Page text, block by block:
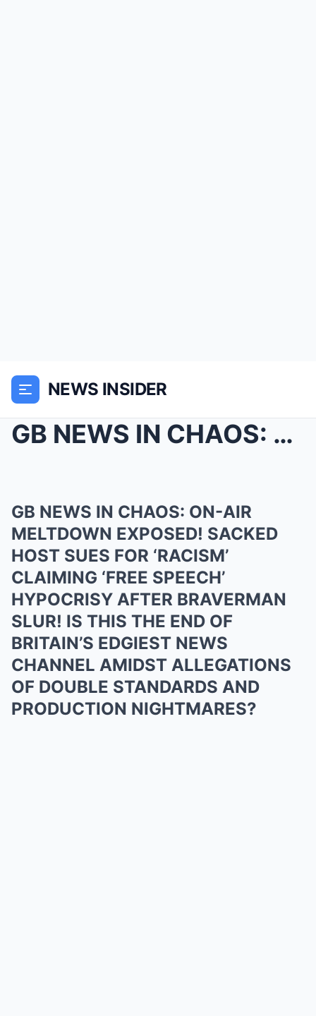
NEWS INSIDER
GB NEWS IN CHAOS: ON-AIR MELTDOWN EXPOSED! SACKED ...
GB NEWS IN CHAOS: ON-AIR
MELTDOWN EXPOSED! SACKED
HOST SUES FOR ‘RACISM’
CLAIMING ‘FREE SPEECH’
HYPOCRISY AFTER BRAVERMAN
SLUR! IS THIS THE END OF
BRITAIN’S EDGIEST NEWS
CHANNEL AMIDST ALLEGATIONS
OF DOUBLE STANDARDS AND
PRODUCTION NIGHTMARES?